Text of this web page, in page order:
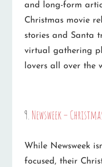
and long-form
Christmas movie
stories and Santa
virtual gathering
lovers all over the
9. Newsweek –
While Newsweek
focused, their